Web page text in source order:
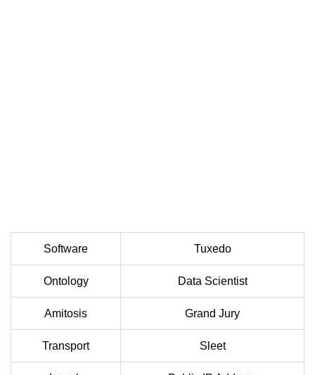
Software Tuxedo
Ontology Data Scientist
Amitosis Grand Jury
Transport Sleet